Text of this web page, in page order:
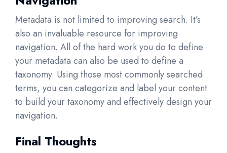
Metadata is not limited to improving search. It’s
also an invaluable resource for improving
navigation. All of the hard work you do to define
your metadata can also be used to define a
taxonomy. Using those most commonly searched
terms, you can categorize and label your content
to build your taxonomy and effectively design your
navigation.
Final Thoughts